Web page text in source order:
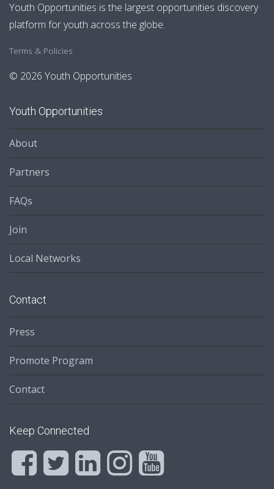
Youth Opportunities is the largest opportunities discovery
platform for youth across the globe.
Terms & Policies
© 2026 Youth Opportunities
Youth Opportunities
About
Partners
FAQs
Join
Local Networks
Contact
Press
Promote Program
Contact
Keep Connected